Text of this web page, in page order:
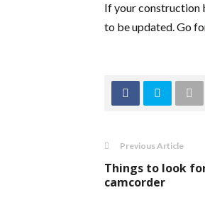
If your construction
to be updated. Go
Previous Article
Things to look
camcorder